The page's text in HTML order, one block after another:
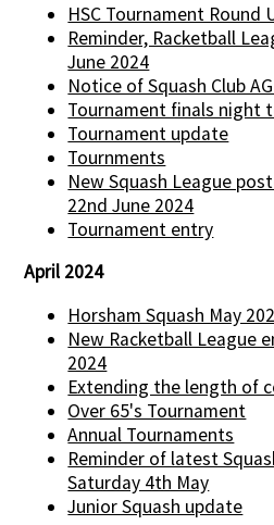
HSC Tournament Round
Reminder, Racketball
June 2024
Notice of Squash Club
Tournament finals night
Tournament update
Tournments
New Squash League
22nd June 2024
Tournament entry
April 2024
Horsham Squash May
New Racketball League
2024
Extending the length of
Over 65's Tournament
Annual Tournaments
Reminder of latest
Saturday 4th May
Junior Squash update